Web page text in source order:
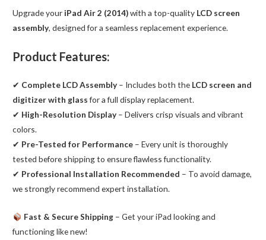
Upgrade your iPad Air 2 (2014)with a top-quality LCD screen
assembly, designed for a seamless replacement experience.
Product Features:
✔ Complete LCD Assembly – Includes both the LCD screen and
digitizer with glassfor a full display replacement.
✔ High-Resolution Display – Delivers crisp visuals and vibrant
colors.
✔ Pre-Tested for Performance – Every unit is thoroughly
tested before shipping to ensure flawless functionality.
✔ Professional Installation Recommended – To avoid damage,
we strongly recommend expert installation.
Fast & Secure Shipping– Get your iPad looking and
functioning like new!